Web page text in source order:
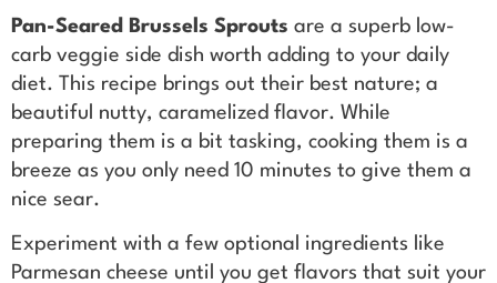
Pan-Seared Brussels Sprouts are a superb low-
carb veggie side dish worth adding to your daily
diet. This recipe brings out their best nature; a
beautiful nutty, caramelized flavor. While
preparing them is a bit tasking, cooking them is a
breeze as you only need 10 minutes to give them a
nice sear.
Experiment with a few optional ingredients like
Parmesan cheese until you get flavors that suit your